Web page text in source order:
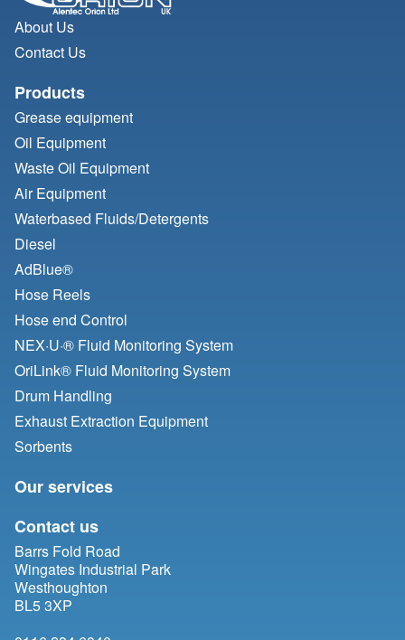
About Us
Contact Us
Products
Grease equipment
Oil Equipment
Waste Oil Equipment
Air Equipment
Waterbased Fluids/Detergents
Diesel
AdBlue®
Hose Reels
Hose end Control
NEX·U·® Fluid Monitoring System
OriLink® Fluid Monitoring System
Drum Handling
Exhaust Extraction Equipment
Sorbents
Our services
Contact us
Barrs Fold Road
Wingates Industrial Park
Westhoughton
BL5 3XP